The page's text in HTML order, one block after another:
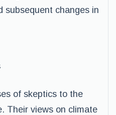
subsequent changes in
of skeptics to the
Their views on climate